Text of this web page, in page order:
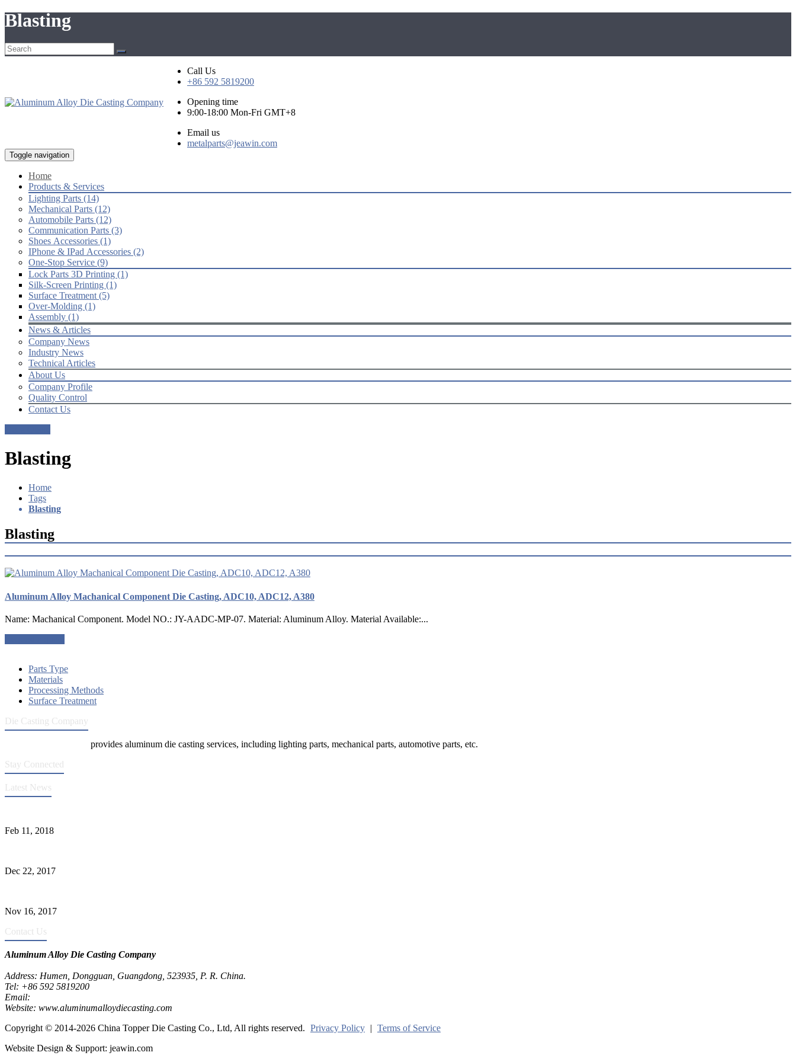
Blasting
Call Us
+86 592 5819200
Opening time
9:00-18:00 Mon-Fri GMT+8
Email us
metalparts@jeawin.com
Toggle navigation
Home
Products & Services
Lighting Parts (14)
Mechanical Parts (12)
Automobile Parts (12)
Communication Parts (3)
Shoes Accessories (1)
IPhone & IPad Accessories (2)
One-Stop Service (9)
Lock Parts 3D Printing (1)
Silk-Screen Printing (1)
Surface Treatment (5)
Over-Molding (1)
Assembly (1)
News & Articles
Company News
Industry News
Technical Articles
About Us
Company Profile
Quality Control
Contact Us
Blasting
Home
Tags
Blasting
Blasting
Aluminum Alloy Machanical Component Die Casting, ADC10, ADC12, A380
Name: Machanical Component. Model NO.: JY-AADC-MP-07. Material: Aluminum Alloy. Material Available:...
Parts Type
Materials
Processing Methods
Surface Treatment
Die Casting Company
provides aluminum die casting services, including lighting parts, mechanical parts, automotive parts, etc.
Stay Connected
Latest News
Feb 11, 2018
Dec 22, 2017
Nov 16, 2017
Contact Us
Aluminum Alloy Die Casting Company
Address: Humen, Dongguan, Guangdong, 523935, P. R. China.
Tel: +86 592 5819200
Email:
Website: www.aluminumalloydiecasting.com
Copyright © 2014-2026 China Topper Die Casting Co., Ltd, All rights reserved. Privacy Policy | Terms of Service
Website Design & Support: jeawin.com